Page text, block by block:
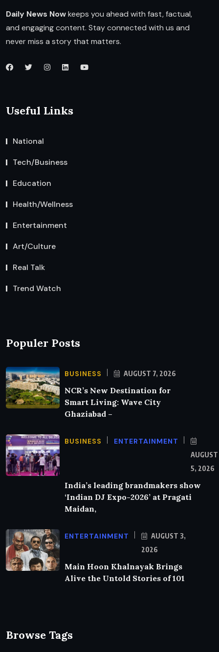
Daily News Nowkeeps you ahead with fast, factual,
and engaging content. Stay connected with us and
never miss a story that matters.
Useful Links
National
Tech/Business
Education
Health/Wellness
Entertainment
Art/Culture
Real Talk
Trend Watch
Populer Posts
BUSINESS AUGUST 7, 2026
NCR’s New Destination for
Smart Living: Wave City
Ghaziabad –
BUSINESS ENTERTAINMENT
AUGUST
5, 2026
India’s leading brandmakers show
‘Indian DJ Expo-2026’ at Pragati
Maidan,
ENTERTAINMENT
AUGUST 3,
2026
Main Hoon Khalnayak Brings
Alive the Untold Stories of 101
Browse Tags